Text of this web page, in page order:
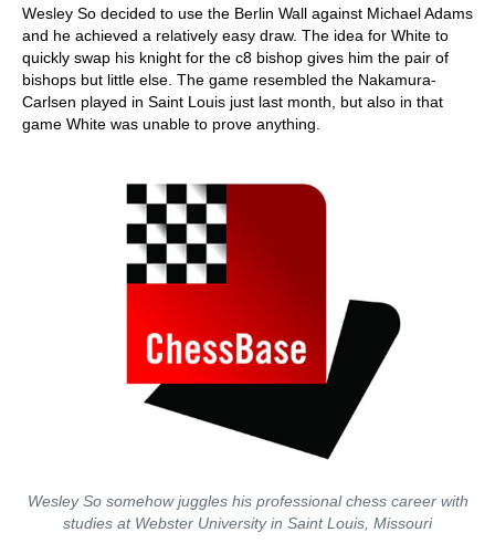
Wesley So decided to use the Berlin Wall against Michael Adams
and he achieved a relatively easy draw. The idea for White to
quickly swap his knight for the c8 bishop gives him the pair of
bishops but little else. The game resembled the Nakamura-
Carlsen played in Saint Louis just last month, but also in that
game White was unable to prove anything.
Wesley So somehow juggles his professional chess career with
studies at Webster University in Saint Louis, Missouri